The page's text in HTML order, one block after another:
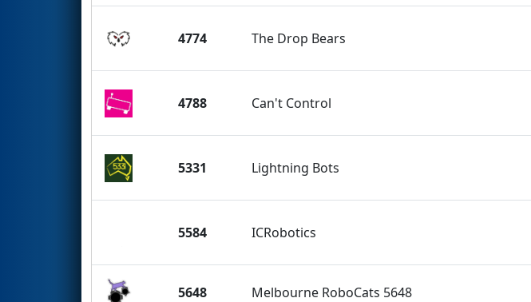
4774 The Drop Bears
4788 Can't Control
5331 Lightning Bots
5584 ICRobotics
5648 Melbourne RoboCats 5648